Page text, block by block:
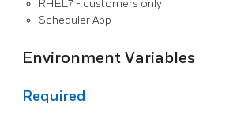
RHEL7 - customers only
Scheduler App
Environment Variables
Required